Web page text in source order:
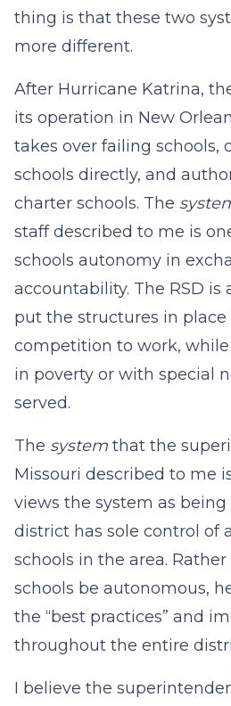
thing is that these two
more different.
After Hurricane Katrina,
its operation in New
takes over failing schools,
schools directly, and
charter schools. The
staff described to me is
schools autonomy in
accountability. The RSD
put the structures in place
competition to work,
in poverty or with special
served.
The system that the
Missouri described to me
views the system as
district has sole control of
schools in the area.
schools be autonomous,
the “best practices” and
throughout the entire
I believe the